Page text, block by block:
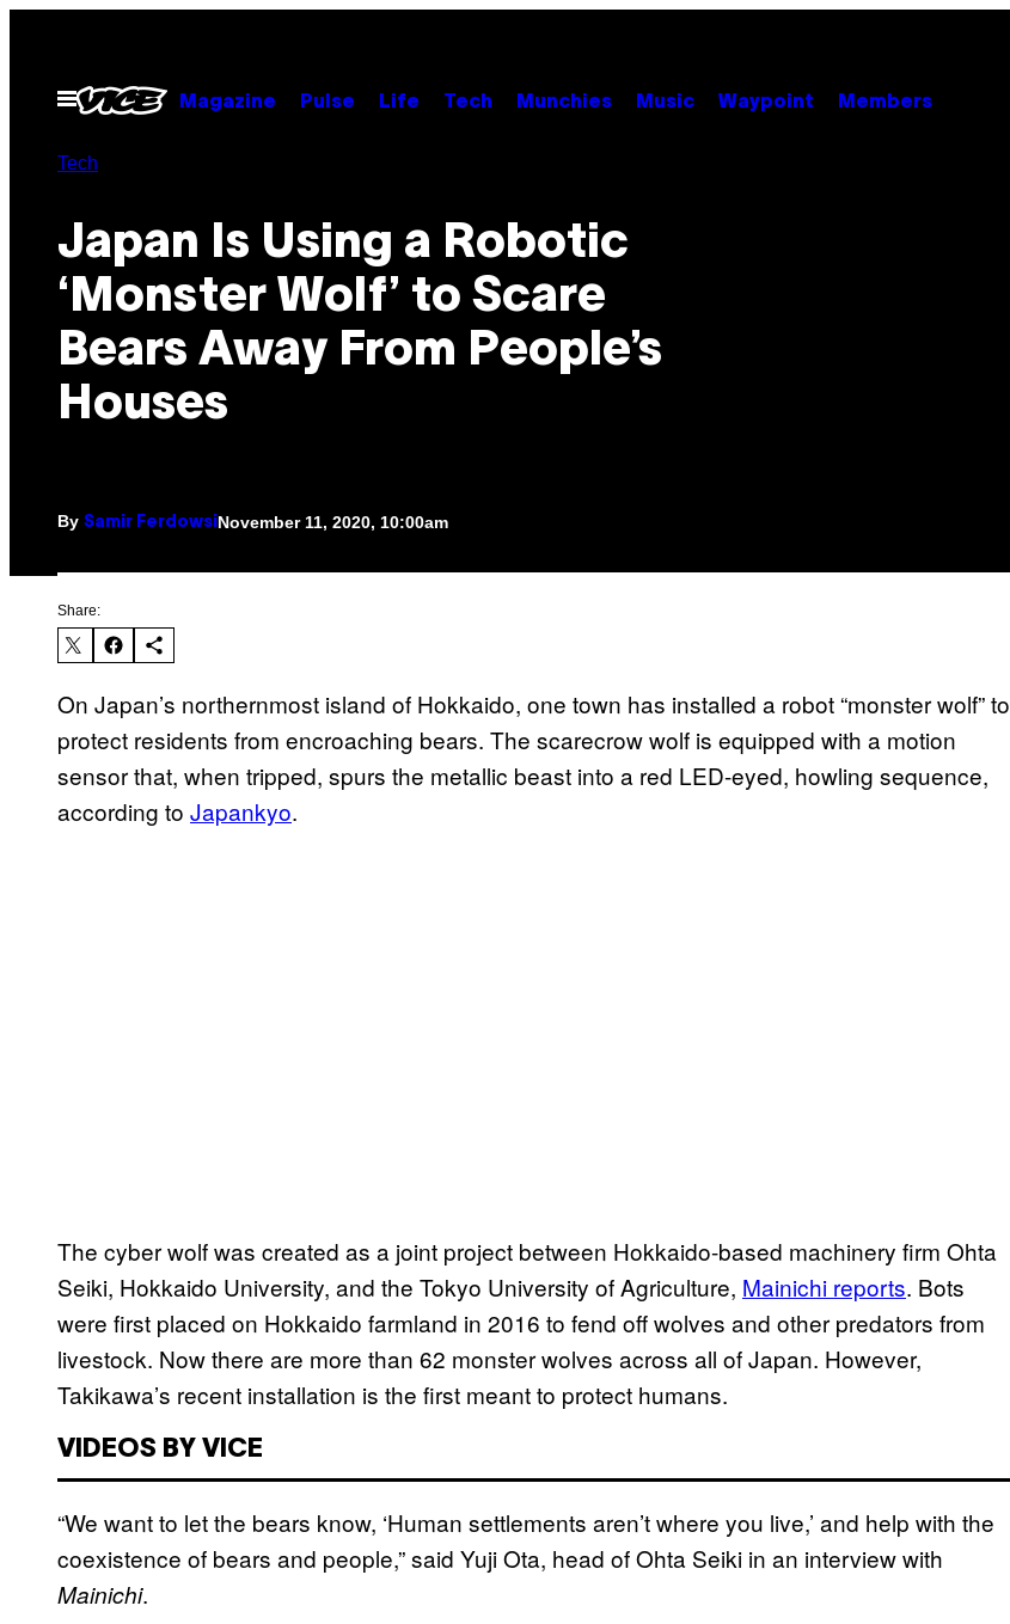
contentOpen
Menu
Magazine Pulse Life Tech Munchies Music Waypoint Members
Tech
Japan Is Using a Robotic
‘Monster Wolf’ to Scare
Bears Away From People’s
Houses
By Samir Ferdowsi November 11, 2020, 10:00am
Share:
On Japan’s northernmost island of Hokkaido, one town has installed a robot “monster wolf” to
protect residents from encroaching bears. The scarecrow wolf is equipped with a motion
sensor that, when tripped, spurs the metallic beast into a red LED-eyed, howling sequence,
according to Japankyo.
The cyber wolf was created as a joint project between Hokkaido-based machinery firm Ohta
Seiki, Hokkaido University, and the Tokyo University of Agriculture, Mainichi reports. Bots
were first placed on Hokkaido farmland in 2016 to fend off wolves and other predators from
livestock. Now there are more than 62 monster wolves across all of Japan. However,
Takikawa’s recent installation is the first meant to protect humans.
VIDEOS BY VICE
“We want to let the bears know, ‘Human settlements aren’t where you live,’ and help with the
coexistence of bears and people,” said Yuji Ota, head of Ohta Seiki in an interview with
Mainichi.